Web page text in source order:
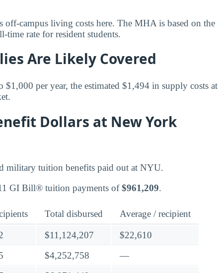
off-campus living costs here. The MHA is based on the
time rate for resident students.
Are Likely Covered
per year, the estimated $1,494 in supply costs at
Dollars at New York
military tuition benefits paid out at NYU.
GI Bill® tuition payments of$961,209.
Total disbursed Average / recipient
$11,124,207
$22,610
$4,252,758
—